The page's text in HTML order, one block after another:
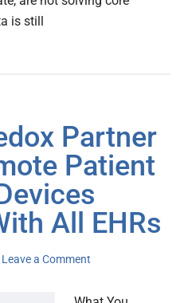
is still
Partner
Patient
All EHRs
Leave a Comment